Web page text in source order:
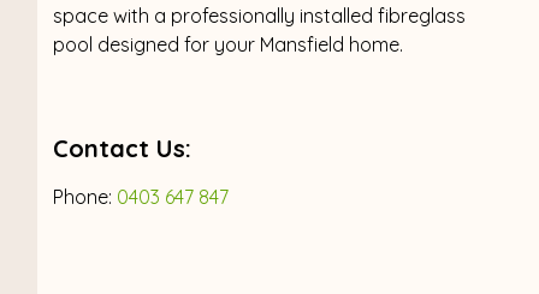
space with a professionally installed fibreglass
pool designed for your Mansfield home.
Contact Us:
Phone: 0403 647 847